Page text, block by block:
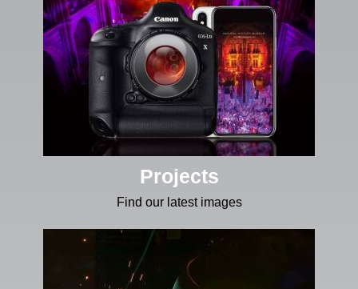
Projects
Find our latest images